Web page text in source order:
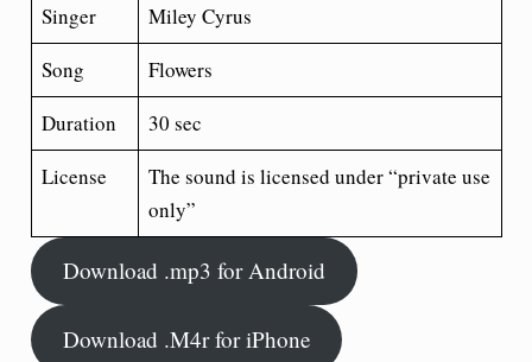
Singer
Miley Cyrus
Song
Flowers
Duration
30 sec
License
The sound is licensed under “private use
only”
Download .mp3 for Android
Download .M4r for iPhone